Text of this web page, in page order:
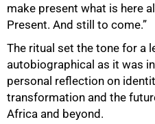
make present what is here
Present. And still to come.”
The ritual set the tone for a
autobiographical as it was
personal reflection on
transformation and the
Africa and beyond.